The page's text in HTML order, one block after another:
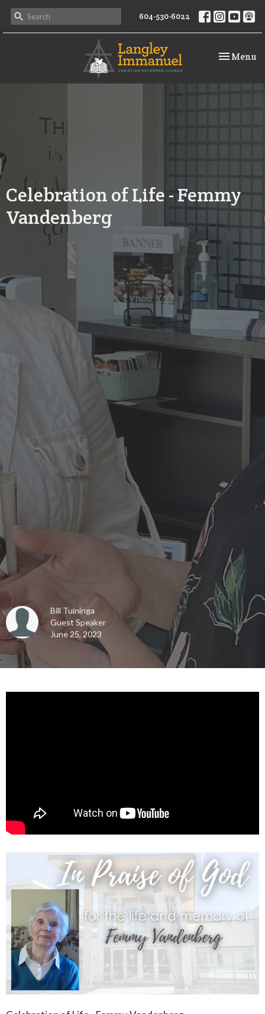
604-530-6022
Toggle
Menu
Celebration of Life - Femmy
Vandenberg
Bill Tuininga
Guest Speaker
June 25, 2023